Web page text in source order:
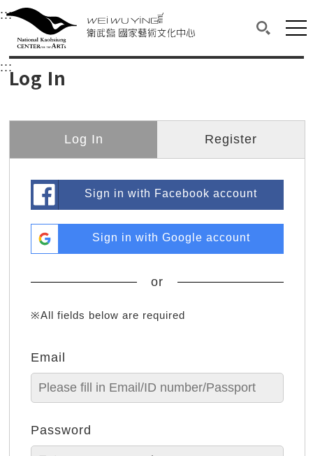
衛武營國家藝術文化中心
Main content area shows the content of each page.
:::Upper block, containing the links to the
衛武營國家藝術文化中心
:::Log In
Log In Register
Sign in with Facebook account
Sign in with Google account
or
※All fields below are required
Email
Password